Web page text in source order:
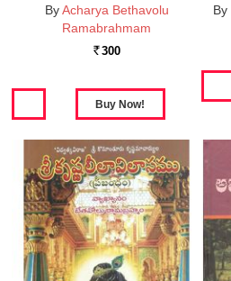
By Acharya Bethavolu
Ramabrahmam
Rs. 300
By